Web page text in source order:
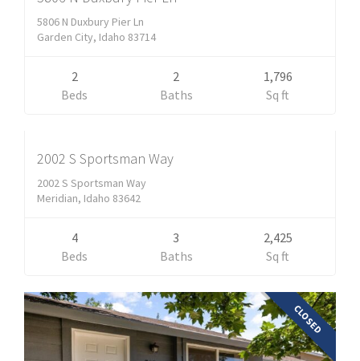
5806 N Duxbury Pier Ln
Garden City, Idaho 83714
2
Beds
2
Baths
1,796
Sq ft
Residential
2002 S Sportsman Way
2002 S Sportsman Way
Meridian, Idaho 83642
4
Beds
3
Baths
2,425
Sq ft
CLOSED